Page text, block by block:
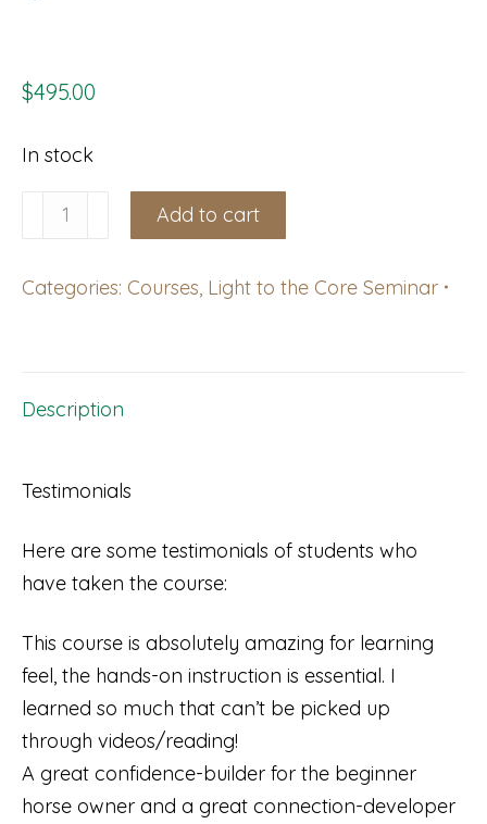
$495.00
In stock
Shingletown,
CA:
to
Course,
11,
with
Kalin
Finsand
quantity
Add to cart
Categories: Courses Light to the Core Seminar
Description
Testimonials
Here are some testimonials of students who
have taken the course:
This course is absolutely amazing for learning
feel, the hands-on instruction is essential. I
learned so much that can’t be picked up
through videos/reading!
A great confidence-builder for the beginner
horse owner and a great connection-developer